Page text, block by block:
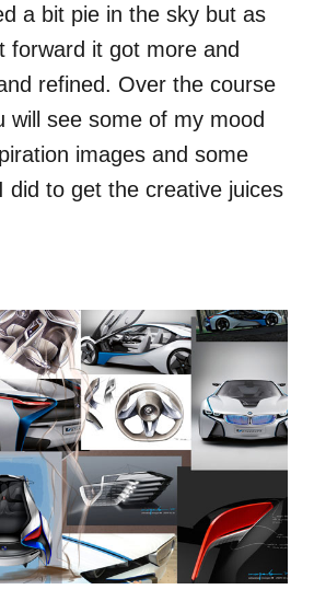
a bit pie in the sky but as
forward it got more and
refined. Over the course
will see some of my mood
images and some
did to get the creative juices